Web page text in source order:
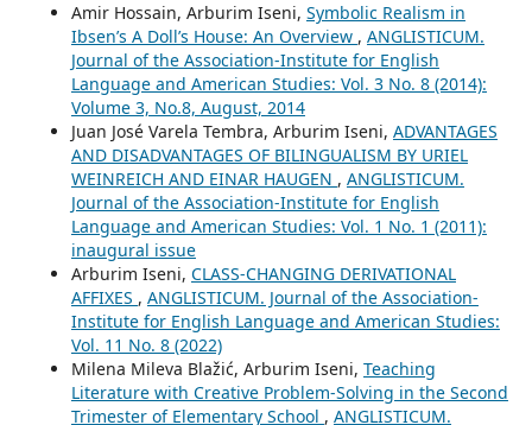
Amir Hossain, Arburim Iseni, Symbolic Realism in
Ibsen’s A Doll’s House: An Overview , ANGLISTICUM.
Journal of the Association-Institute for English
Language and American Studies: Vol. 3 No. 8 (2014):
Volume 3, No.8, August, 2014
Juan José Varela Tembra, Arburim Iseni, ADVANTAGES
AND DISADVANTAGES OF BILINGUALISM BY URIEL
WEINREICH AND EINAR HAUGEN , ANGLISTICUM.
Journal of the Association-Institute for English
Language and American Studies: Vol. 1 No. 1 (2011):
inaugural issue
Arburim Iseni, CLASS-CHANGING DERIVATIONAL
AFFIXES , ANGLISTICUM. Journal of the Association-
Institute for English Language and American Studies:
Vol. 11 No. 8 (2022)
Milena Mileva Blažić, Arburim Iseni, Teaching
Literature with Creative Problem-Solving in the Second
Trimester of Elementary School , ANGLISTICUM.